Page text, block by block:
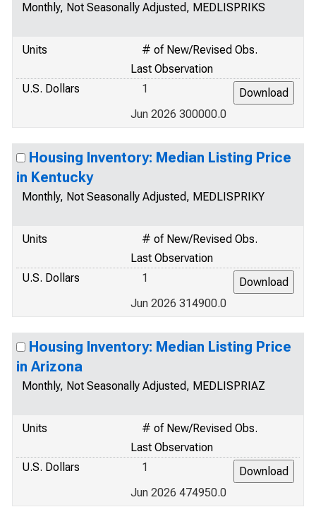
Monthly, Not Seasonally Adjusted, MEDLISPRIKS
Units
# of New/Revised Obs.
Last Observation
U.S. Dollars
1
Jun 2026 300000.0
Housing Inventory: Median Listing Price
in Kentucky
Monthly, Not Seasonally Adjusted, MEDLISPRIKY
Units
# of New/Revised Obs.
Last Observation
U.S. Dollars
1
Jun 2026 314900.0
Housing Inventory: Median Listing Price
in Arizona
Monthly, Not Seasonally Adjusted, MEDLISPRIAZ
Units
# of New/Revised Obs.
Last Observation
U.S. Dollars
1
Jun 2026 474950.0